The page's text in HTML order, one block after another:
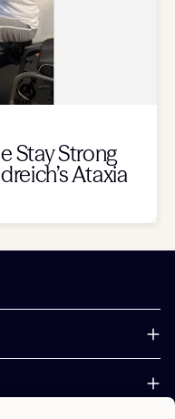
Stay Strong
Ataxia